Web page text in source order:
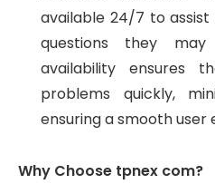
available 24/7 to assist
questions they
availability ensures
problems quickly,
ensuring a smooth user
Why Choose tpnex com?